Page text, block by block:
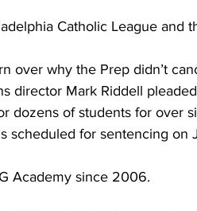
Catholic League and
over why the Prep didn’t
director Mark Riddell
dozens of students for over
scheduled for sentencing on
Academy since 2006.